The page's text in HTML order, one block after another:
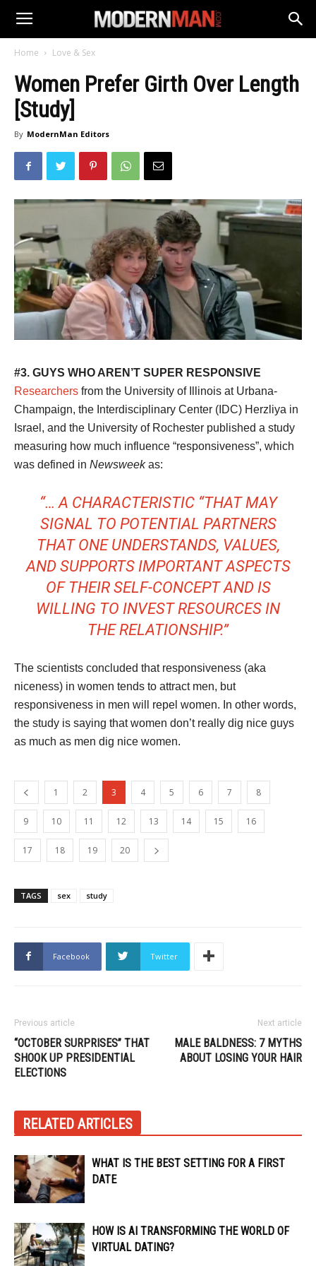
Home Love & Sex
Women Prefer Girth Over Length
[Study]
By ModernMan Editors
#3. GUYS WHO AREN’T SUPER RESPONSIVE
Researchers from the University of Illinois at Urbana-
Champaign, the Interdisciplinary Center (IDC) Herzliya in
Israel, and the University of Rochester published a study
measuring how much influence “responsiveness”, which
was defined in Newsweekas:
“… A CHARACTERISTIC “THAT MAY
SIGNAL TO POTENTIAL PARTNERS
THAT ONE UNDERSTANDS, VALUES,
AND SUPPORTS IMPORTANT ASPECTS
OF THEIR SELF-CONCEPT AND IS
WILLING TO INVEST RESOURCES IN
THE RELATIONSHIP.”
The scientists concluded that responsiveness (aka
niceness) in women tends to attract men, but
responsiveness in men will repel women. In other words,
the study is saying that women don’t really dig nice guys
as much as men dig nice women.
1 2 3 4 5 6 7 8
9 10 11 12 13 14 15 16
17 18 19 20
TAGS sex study
Facebook Twitter
Previous article
“OCTOBER SURPRISES” THAT
SHOOK UP PRESIDENTIAL
ELECTIONS
Next article
MALE BALDNESS: 7 MYTHS
ABOUT LOSING YOUR HAIR
RELATED ARTICLES
WHAT IS THE BEST SETTING FOR A FIRST
DATE
HOW IS AI TRANSFORMING THE WORLD OF
VIRTUAL DATING?